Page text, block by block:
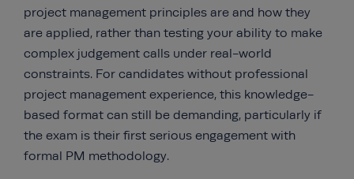
project management principles are and how they
are applied, rather than testing your ability to make
complex judgement calls under real-world
constraints. For candidates without professional
project management experience, this knowledge-
based format can still be demanding, particularly if
the exam is their first serious engagement with
formal PM methodology.